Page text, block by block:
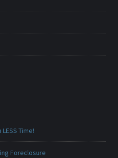
Time!
Foreclosure